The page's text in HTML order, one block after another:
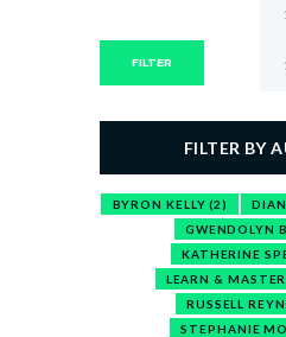
FILTER
FILTER BY
BYRON KELLY (2)
GWENDOLYN
KATHERINE
LEARN &
RUSSELL
STEPHANIE